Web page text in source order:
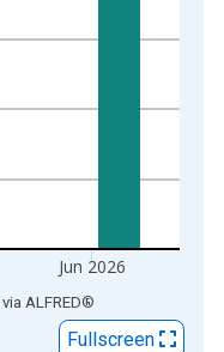
Jun 2026
via ALFRED®
Fullscreen